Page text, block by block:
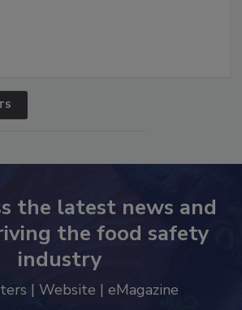
the latest news and
the food safety
industry
| Website | eMagazine